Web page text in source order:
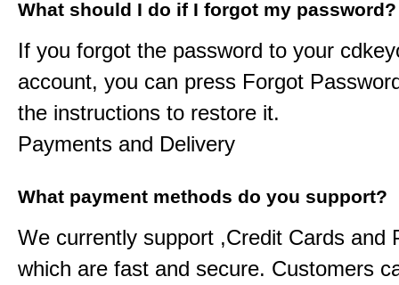
What should I do if I forgot my password?
If you forgot the password to your
account, you can press Forgot
the instructions to restore it.
Payments and Delivery
What payment methods do you support?
We currently support ,Credit Cards and
which are fast and secure. Customers